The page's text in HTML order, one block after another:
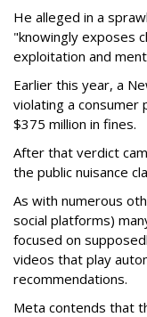
He alleged in a
"knowingly exposes
exploitation and
Earlier this year, a
violating a
$375 million in fines.
After that verdict
the public nuisance
As with numerous
social platforms)
focused on
videos that play
recommendations.
Meta contends that